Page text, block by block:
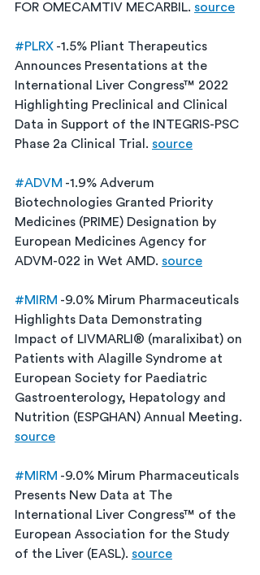
FOR OMECAMTIV MECARBIL. source
#PLRX -1.5% Pliant Therapeutics
Announces Presentations at the
International Liver Congress™ 2022
Highlighting Preclinical and Clinical
Data in Support of the INTEGRIS-PSC
Phase 2a Clinical Trial. source
#ADVM -1.9% Adverum
Biotechnologies Granted Priority
Medicines (PRIME) Designation by
European Medicines Agency for
ADVM-022 in Wet AMD. source
#MIRM -9.0% Mirum Pharmaceuticals
Highlights Data Demonstrating
Impact of LIVMARLI® (maralixibat) on
Patients with Alagille Syndrome at
European Society for Paediatric
Gastroenterology, Hepatology and
Nutrition (ESPGHAN) Annual Meeting.
source
#MIRM -9.0% Mirum Pharmaceuticals
Presents New Data at The
International Liver Congress™ of the
European Association for the Study
of the Liver (EASL). source